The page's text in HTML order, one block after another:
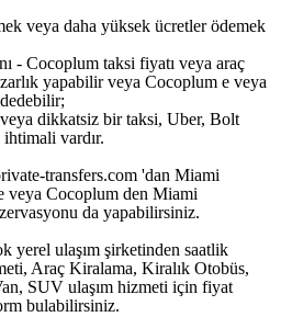
veya daha yüksek ücretler ödemek
- Cocoplum taksi fiyatı veya araç
yapabilir veya Cocoplum e veya
dikkatsiz bir taksi, Uber, Bolt
vardır.
transfers.com 'dan Miami
veya Cocoplum den Miami
da yapabilirsiniz.
yerel ulaşım şirketinden saatlik
Araç Kiralama, Kiralık Otobüs,
SUV ulaşım hizmeti için fiyat
bulabilirsiniz.